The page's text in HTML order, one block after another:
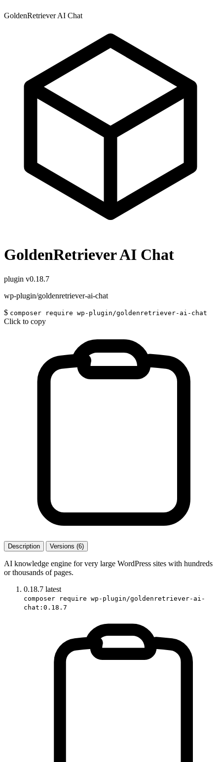
GoldenRetriever AI Chat
GoldenRetriever AI Chat
plugin v0.18.7
wp-plugin/goldenretriever-ai-chat
$ composer require wp-plugin/goldenretriever-ai-chat
Click to copy
Description Versions (6)
AI knowledge engine for very large WordPress sites with hundreds
or thousands of pages.
0.18.7 latest
composer require wp-plugin/goldenretriever-ai-
chat:0.18.7